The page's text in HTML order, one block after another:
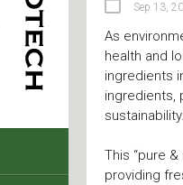
Sep 13,
As
health and
ingredients
ingredients,
sustainability.
This “pure
providing